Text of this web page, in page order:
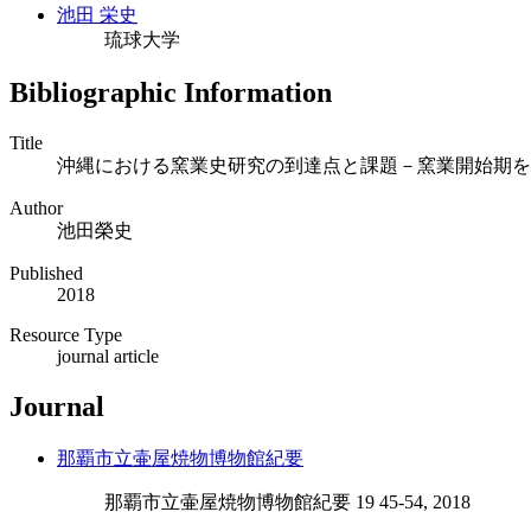
池田 栄史
琉球大学
Bibliographic Information
Title
沖縄における窯業史研究の到達点と課題－窯業開始期
Author
池田榮史
Published
2018
Resource Type
journal article
Journal
那覇市立壷屋焼物博物館紀要
那覇市立壷屋焼物博物館紀要 19 45-54, 2018